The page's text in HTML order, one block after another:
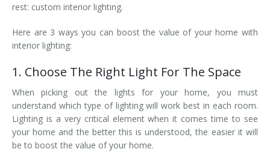
rest: custom interior lighting.
Here are 3 ways you can boost the value of your home with
interior lighting:
1. Choose The Right Light For The Space
When picking out the lights for your home, you must
understand which type of lighting will work best in each room.
Lighting is a very critical element when it comes time to see
your home and the better this is understood, the easier it will
be to boost the value of your home.